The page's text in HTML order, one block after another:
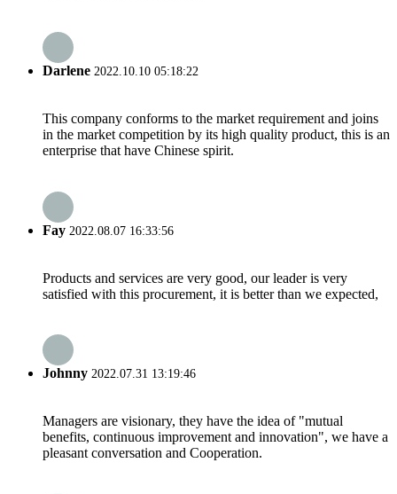
Darlene 2022.10.10 05:18:22
This company conforms to the market requirement and joins
in the market competition by its high quality product, this is an
enterprise that have Chinese spirit.
Fay 2022.08.07 16:33:56
Products and services are very good, our leader is very
satisfied with this procurement, it is better than we expected,
Johnny 2022.07.31 13:19:46
Managers are visionary, they have the idea of "mutual
benefits, continuous improvement and innovation", we have a
pleasant conversation and Cooperation.